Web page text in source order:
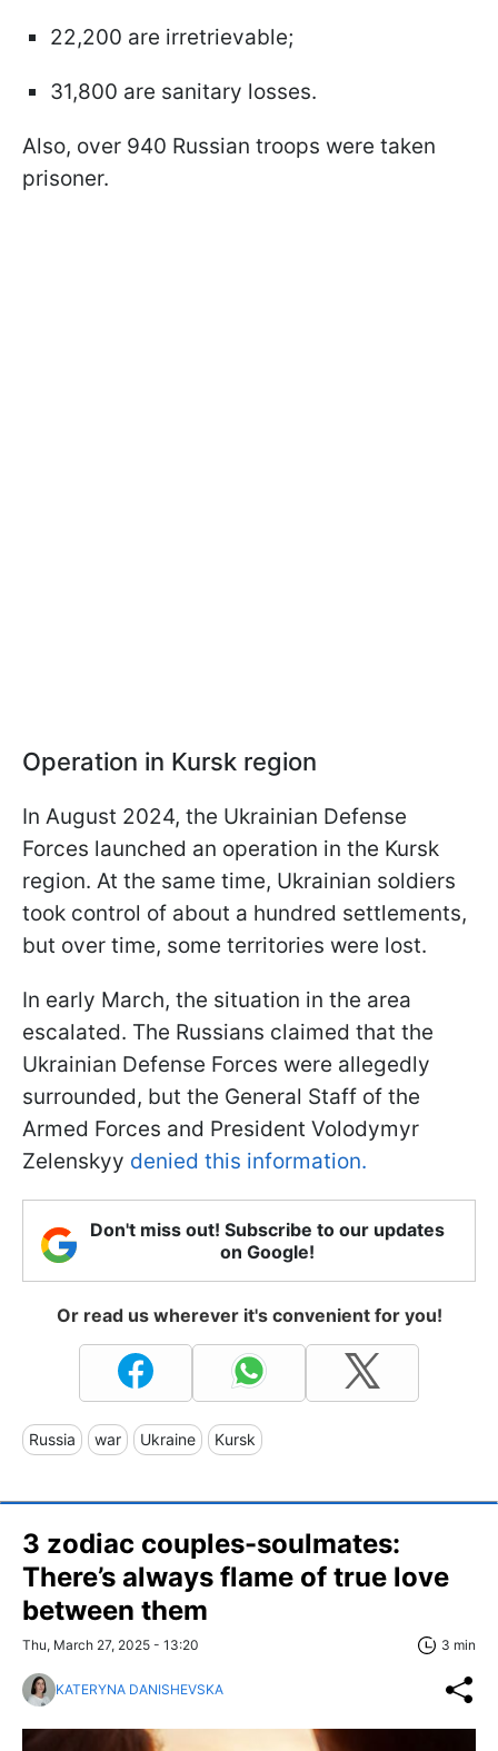
22,200 are irretrievable;
31,800 are sanitary losses.
Also, over 940 Russian troops were taken
prisoner.
Operation in Kursk region
In August 2024, the Ukrainian Defense
Forces launched an operation in the Kursk
region. At the same time, Ukrainian soldiers
took control of about a hundred settlements,
but over time, some territories were lost.
In early March, the situation in the area
escalated. The Russians claimed that the
Ukrainian Defense Forces were allegedly
surrounded, but the General Staff of the
Armed Forces and President Volodymyr
Zelenskyy denied this information.
Don't miss out! Subscribe to our updates
on Google!
Or read us wherever it's convenient for you!
Russia war Ukraine Kursk
3 zodiac couples-soulmates:
There’s always flame of true love
between them
Thu, March 27, 2025 - 13:20 3 min
KATERYNA DANISHEVSKA